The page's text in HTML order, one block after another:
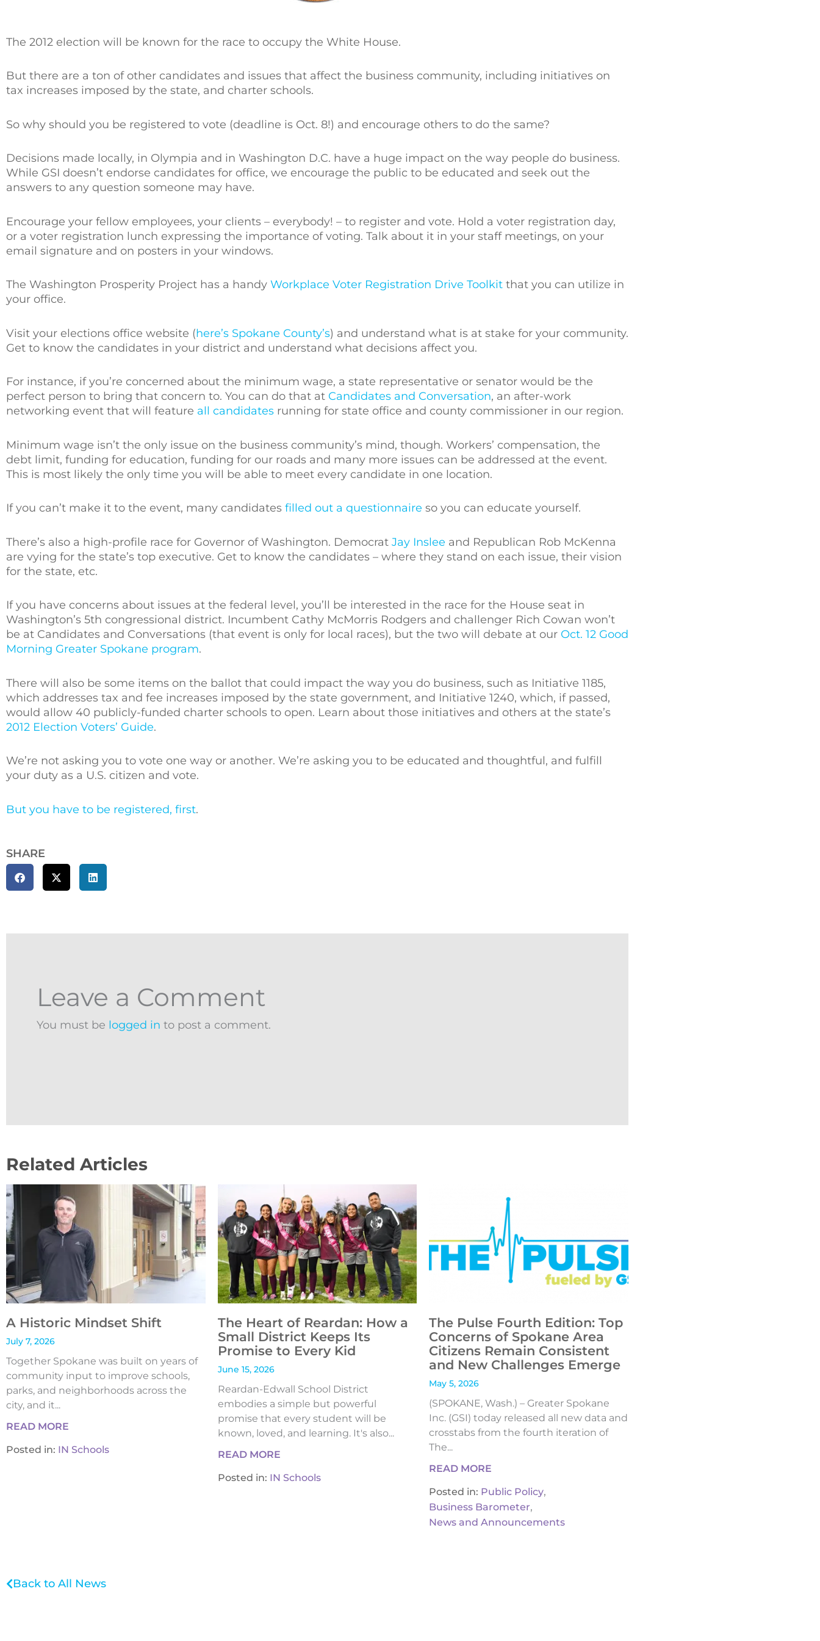
The 2012 election will be known for the race to occupy the White House.
But there are a ton of other candidates and issues that affect the business community, including initiatives on
tax increases imposed by the state, and charter schools.
So why should you be registered to vote (deadline is Oct. 8!) and encourage others to do the same?
Decisions made locally, in Olympia and in Washington D.C. have a huge impact on the way people do business.
While GSI doesn’t endorse candidates for office, we encourage the public to be educated and seek out the
answers to any question someone may have.
Encourage your fellow employees, your clients – everybody! – to register and vote. Hold a voter registration day,
or a voter registration lunch expressing the importance of voting. Talk about it in your staff meetings, on your
email signature and on posters in your windows.
The Washington Prosperity Project has a handy Workplace Voter Registration Drive Toolkit that you can utilize in
your office.
Visit your elections office website (here’s Spokane County’s) and understand what is at stake for your community.
Get to know the candidates in your district and understand what decisions affect you.
For instance, if you’re concerned about the minimum wage, a state representative or senator would be the
perfect person to bring that concern to. You can do that at Candidates and Conversation, an after-work
networking event that will feature all candidates running for state office and county commissioner in our region.
Minimum wage isn’t the only issue on the business community’s mind, though. Workers’ compensation, the
debt limit, funding for education, funding for our roads and many more issues can be addressed at the event.
This is most likely the only time you will be able to meet every candidate in one location.
If you can’t make it to the event, many candidates filled out a questionnaire so you can educate yourself.
There’s also a high-profile race for Governor of Washington. Democrat Jay Inslee and Republican Rob McKenna
are vying for the state’s top executive. Get to know the candidates – where they stand on each issue, their vision
for the state, etc.
If you have concerns about issues at the federal level, you’ll be interested in the race for the House seat in
Washington’s 5th congressional district. Incumbent Cathy McMorris Rodgers and challenger Rich Cowan won’t
be at Candidates and Conversations (that event is only for local races), but the two will debate at our Oct. 12 Good
Morning Greater Spokane program.
There will also be some items on the ballot that could impact the way you do business, such as Initiative 1185,
which addresses tax and fee increases imposed by the state government, and Initiative 1240, which, if passed,
would allow 40 publicly-funded charter schools to open. Learn about those initiatives and others at the state’s
2012 Election Voters’ Guide.
We’re not asking you to vote one way or another. We’re asking you to be educated and thoughtful, and fulfill
your duty as a U.S. citizen and vote.
But you have to be registered, first.
SHARE
Leave a Comment
You must be logged in to post a comment.
Related Articles
A Historic Mindset Shift
July 7, 2026
Together Spokane was built on years of
community input to improve schools,
parks, and neighborhoods across the
city, and it...
READ MORE
Posted in: IN Schools
The Heart of Reardan: How a
Small District Keeps Its
Promise to Every Kid
June 15, 2026
Reardan-Edwall School District
embodies a simple but powerful
promise that every student will be
known, loved, and learning. It's also...
READ MORE
Posted in: IN Schools
The Pulse Fourth Edition: Top
Concerns of Spokane Area
Citizens Remain Consistent
and New Challenges Emerge
May 5, 2026
(SPOKANE, Wash.) – Greater Spokane
Inc. (GSI) today released all new data and
crosstabs from the fourth iteration of
The...
READ MORE
Posted in: Public Policy,
Business Barometer,
News and Announcements
Back to All News